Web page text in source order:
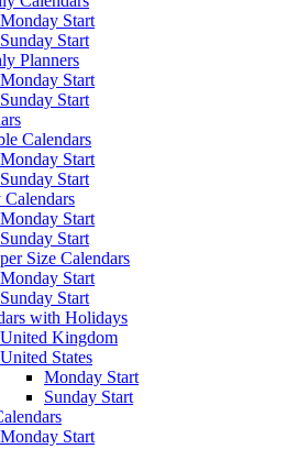
Monday Start
Sunday Start
Planners
Monday Start
Sunday Start
Calendars
Monday Start
Sunday Start
Calendars
Monday Start
Sunday Start
Size Calendars
Monday Start
Sunday Start
with Holidays
United Kingdom
United States
Monday Start
Sunday Start
Monday Start